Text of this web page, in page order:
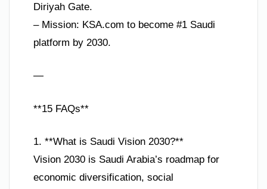
Diriyah Gate.
– Mission: KSA.com to become #1 Saudi
platform by 2030.
—
**15 FAQs**
1. **What is Saudi Vision 2030?**
Vision 2030 is Saudi Arabia’s roadmap for
economic diversification, social